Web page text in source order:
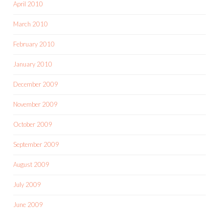
April 2010
March 2010
February 2010
January 2010
December 2009
November 2009
October 2009
September 2009
August 2009
July 2009
June 2009